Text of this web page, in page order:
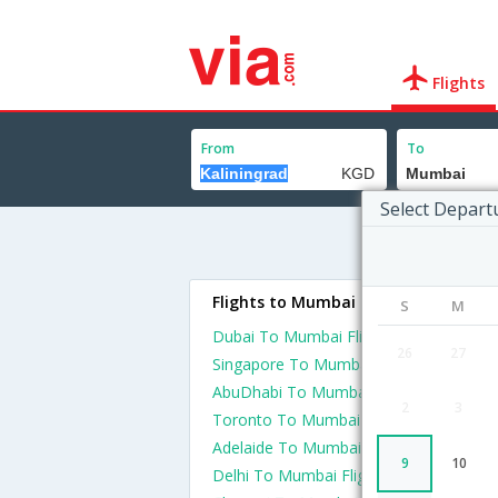
Flights
From To
Select
S M
9 10
Flights to Mumbai
Dubai To Mumbai Flights
Singapore To Mumbai Flights
AbuDhabi To Mumbai Flights
Toronto To Mumbai Flights
Adelaide To Mumbai Flights
Delhi To Mumbai Flights